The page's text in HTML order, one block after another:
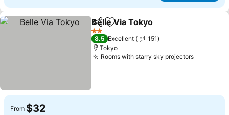
ShareAdd to favorites
Belle Via Tokyo
2 Stars
8.5 Excellent
151
Tokyo
Rooms with starry sky projectors
From $32